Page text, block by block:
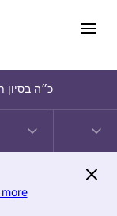
כ״ה בסיון